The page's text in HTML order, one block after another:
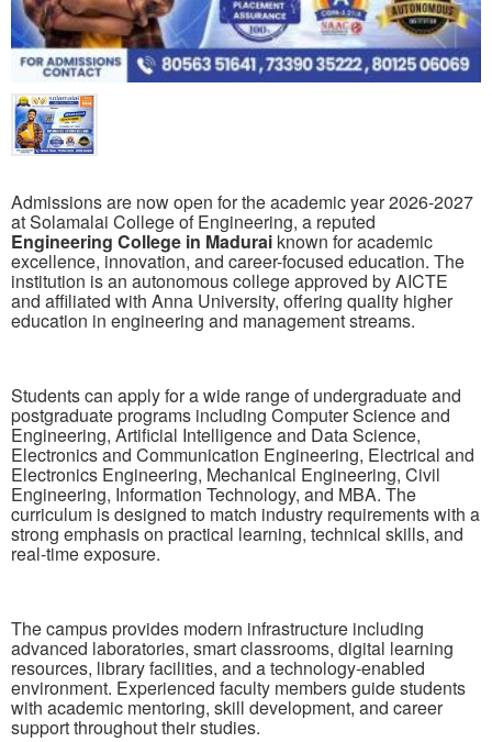
Admissions are now open for the academic year 2026-2027
atSolamalai College of Engineering, a reputed
Engineering College in Madurai known for academic
excellence, innovation, and career-focused education. The
institution is an autonomous college approved by AICTE
and affiliated with Anna University, offering quality higher
education in engineering and management streams.
Students can apply for a wide range of undergraduate and
postgraduate programs including Computer Science and
Engineering, Artificial Intelligence and Data Science,
Electronics and Communication Engineering, Electrical and
Electronics Engineering, Mechanical Engineering, Civil
Engineering, Information Technology, and MBA. The
curriculum is designed to match industry requirements with a
strong emphasis on practical learning, technical skills, and
real-time exposure.
The campus provides modern infrastructure including
advanced laboratories, smart classrooms, digital learning
resources, library facilities, and a technology-enabled
environment. Experienced faculty members guide students
with academic mentoring, skill development, and career
support throughout their studies.